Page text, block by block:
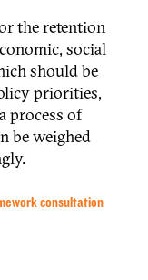
the retention
social
should be
priorities,
process of
be weighed
consultation